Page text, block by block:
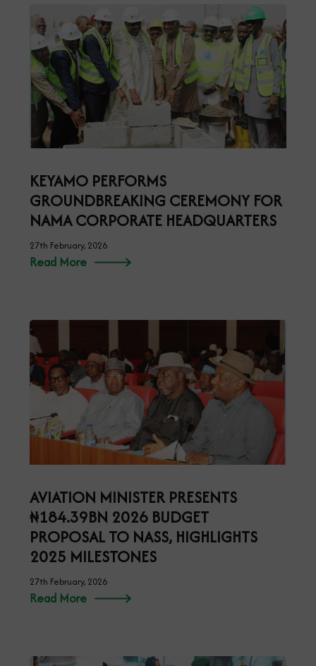
KEYAMO PERFORMS
GROUNDBREAKING CEREMONY FOR
NAMA CORPORATE HEADQUARTERS
27th February, 2026
Read More
AVIATION MINISTER PRESENTS
₦184.39BN 2026 BUDGET
PROPOSAL TO NASS, HIGHLIGHTS
2025 MILESTONES
27th February, 2026
Read More